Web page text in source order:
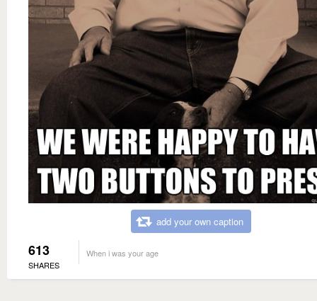
add your own caption
613
SHARES
When i was your age